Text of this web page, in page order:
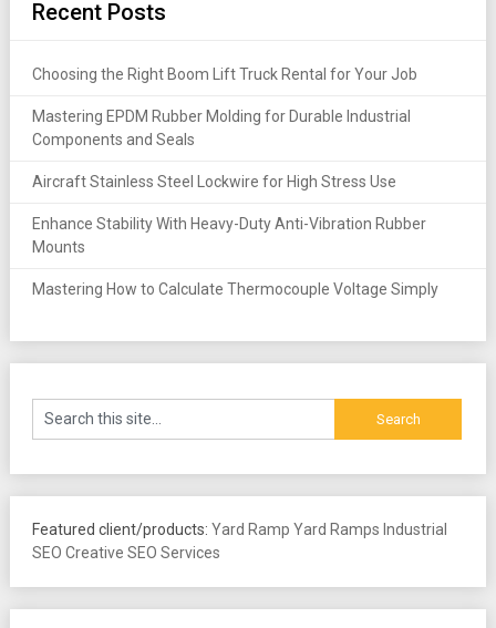
Recent Posts
Choosing the Right Boom Lift Truck Rental for Your Job
Mastering EPDM Rubber Molding for Durable Industrial
Components and Seals
Aircraft Stainless Steel Lockwire for High Stress Use
Enhance Stability With Heavy-Duty Anti-Vibration Rubber
Mounts
Mastering How to Calculate Thermocouple Voltage Simply
Featured client/products: Yard Ramp Yard Ramps Industrial
SEO Creative SEO Services